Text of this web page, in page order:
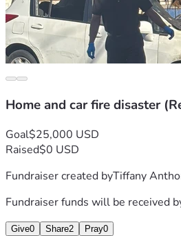
Home and car fire disaster
Goal$25,000 USD
Raised$0 USD
Fundraiser created byTiffany
Fundraiser funds will be received
Give0 Share2 Pray0